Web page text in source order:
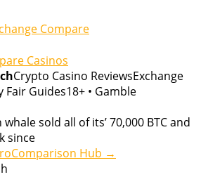
Compare
Casinos
Crypto Casino ReviewsExchange
Fair Guides18+ • Gamble
sold all of its’ 70,000 BTC and
since
Comparison Hub →